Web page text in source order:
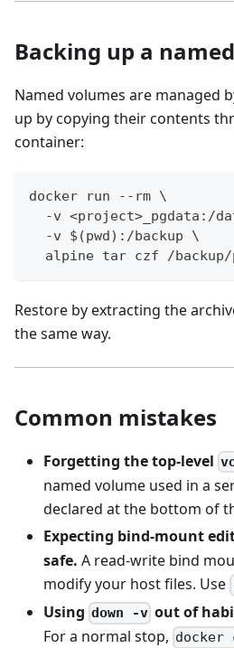
Backing up a
Named volumes are managed
up by copying their contents
container:
docker run --rm \
-v <project>_pgdata:/
  -v $(pwd):/backup \
alpine tar czf /
Restore by extracting the
the same way.
Common mistakes
Forgetting the top-level
named volume used in a
declared at the bottom of
Expecting bind-mount
safe. A read-write bind
modify your host files. Use
Using down -v out of
For a normal stop, docker